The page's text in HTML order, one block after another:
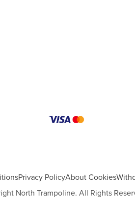
Privacy PolicyAbout Cookies
North Trampoline. All Rights